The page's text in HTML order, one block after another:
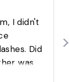
I didn't
Did
was
not